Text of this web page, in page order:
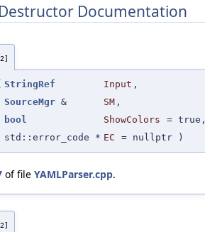
Documentation
StringRef Input ,
SourceMgr & SM ,
bool
ShowColors = true
std::error_code * EC = nullptr )
of file YAMLParser.cpp.